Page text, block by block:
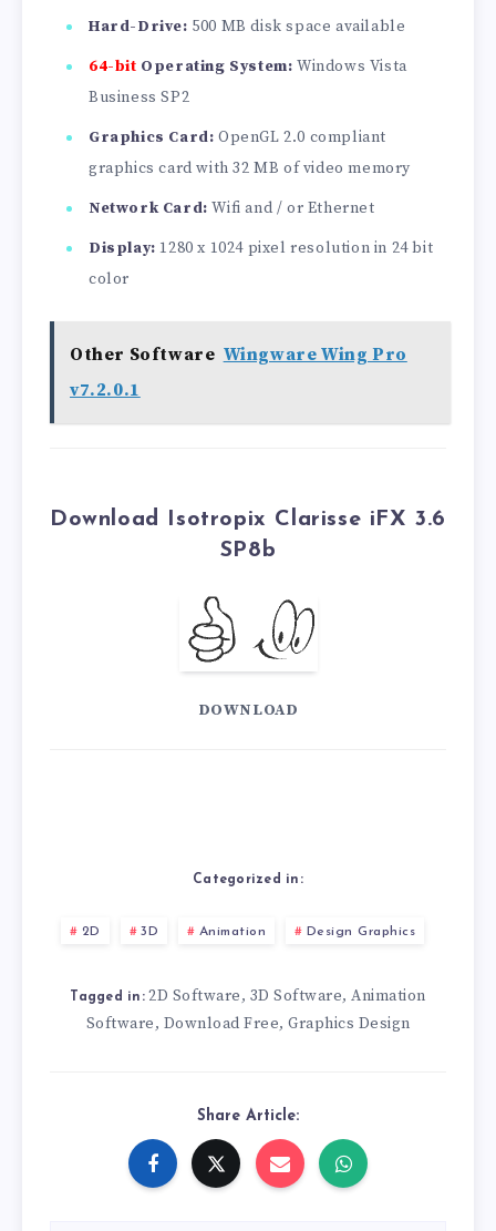
Hard-Drive: 500 MB disk space available
64-bit Operating System: Windows Vista
Business SP2
Graphics Card: OpenGL 2.0 compliant
graphics card with 32 MB of video memory
Network Card: Wifi and / or Ethernet
Display: 1280 x 1024 pixel resolution in 24 bit
color
Other Software Wingware Wing Pro
v7.2.0.1
Download Isotropix Clarisse iFX 3.6
SP8b
DOWNLOAD
Categorized in:
2D 3D Animation Design Graphics
Tagged in: 2D Software, 3D Software,Animation
Software, Download Free, Graphics Design
Share Article: